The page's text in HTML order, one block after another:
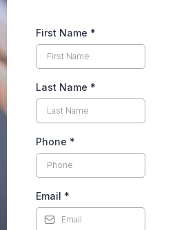
First Name *
Last Name *
Phone *
Email *